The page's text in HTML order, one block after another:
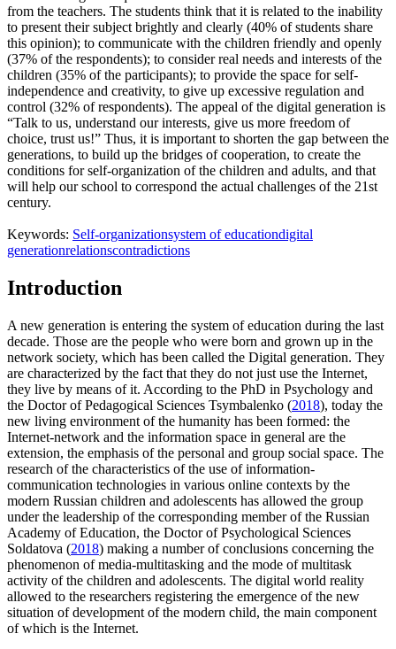
from the teachers. The students think that it is related to the inability
to present their subject brightly and clearly (40% of students share
this opinion); to communicate with the children friendly and openly
(37% of the respondents); to consider real needs and interests of the
children (35% of the participants); to provide the space for self-
independence and creativity, to give up excessive regulation and
control (32% of respondents). The appeal of the digital generation is
“Talk to us, understand our interests, give us more freedom of
choice, trust us!” Thus, it is important to shorten the gap between the
generations, to build up the bridges of cooperation, to create the
conditions for self-organization of the children and adults, and that
will help our school to correspond the actual challenges of the 21st
century.
Keywords: Self-organizationsystem of educationdigital
generationrelationscontradictions
Introduction
A new generation is entering the system of education during the last
decade. Those are the people who were born and grown up in the
network society, which has been called the Digital generation. They
are characterized by the fact that they do not just use the Internet,
they live by means of it. According to the PhD in Psychology and
the Doctor of Pedagogical Sciences Tsymbalenko (2018), today the
new living environment of the humanity has been formed: the
Internet-network and the information space in general are the
extension, the emphasis of the personal and group social space. The
research of the characteristics of the use of information-
communication technologies in various online contexts by the
modern Russian children and adolescents has allowed the group
under the leadership of the corresponding member of the Russian
Academy of Education, the Doctor of Psychological Sciences
Soldatova (2018) making a number of conclusions concerning the
phenomenon of media-multitasking and the mode of multitask
activity of the children and adolescents. The digital world reality
allowed to the researchers registering the emergence of the new
situation of development of the modern child, the main component
of which is the Internet.